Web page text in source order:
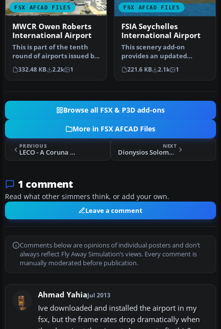
FSX AFCAD FILES
MWCR Owen Roberts
International Airport
This is part of the tenth
round of airports issued by
Alpha India Group. AIG …
332.48 KB 2.2k 1
FSX AFCAD FILES
FSIA Seychelles
International Airport
This scenery add-on
provides an updated
rendition of Seychelles
International…
221.6 KB 2.1k 1
Browse all FSX & P3D add-ons
More in FSX AFCAD Files
PREVIOUS
LECO - A Coruna Airport
NEXT
Dionysios Solomos Airport
1 comment
Read what other simmers think, or add your own.
Leave a comment
Comments below are opinions of individual posters and don’t
always reflect Fly Away Simulation’s views. Every comment is
manually moderated before publication.
Ahmad YahiaJul 2013
Ive downloaded and installed the airport in my
fsx, but the frame rates drop dramatically when